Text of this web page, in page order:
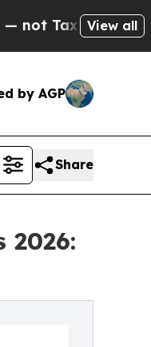
— the Chance
View all
by AGP
Share